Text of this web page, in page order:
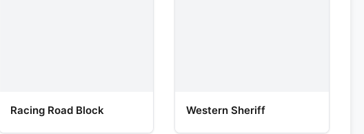
Racing Road Block Western Sheriff